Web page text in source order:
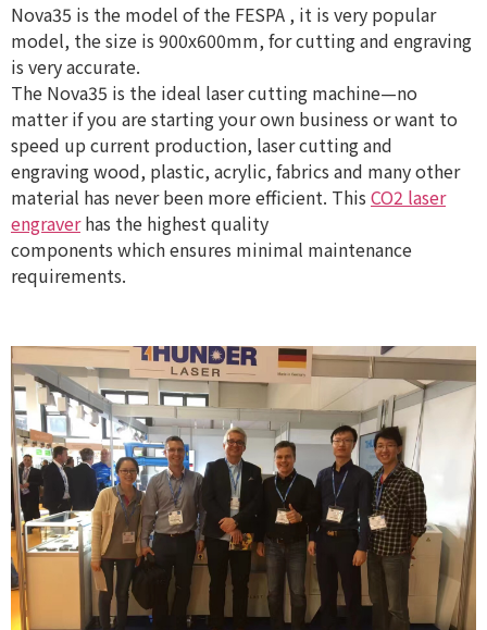
Nova35 is the model of the FESPA , it is very popular
model, the size is 900x600mm, for cutting and engraving
is very accurate.
The Nova35 is the ideal laser cutting machine—no
matter if you are starting your own business or want to
speed up current production, laser cutting and
engraving wood, plastic, acrylic, fabrics and many other
material has never been more efficient. This CO2 laser
engraverhas the highest quality
components which ensures minimal maintenance
requirements.